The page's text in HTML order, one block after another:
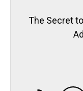
The Secret